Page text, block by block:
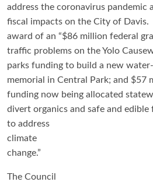
address the coronavirus pandemic
fiscal impacts on the City of Davis.
award of an “$86 million federal
traffic problems on the Yolo
parks funding to build a new
memorial in Central Park; and $57
funding now being allocated
divert organics and safe and
to address
climate
change.”
The Council